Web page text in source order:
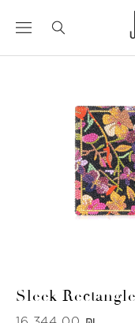
to
to
Sleek